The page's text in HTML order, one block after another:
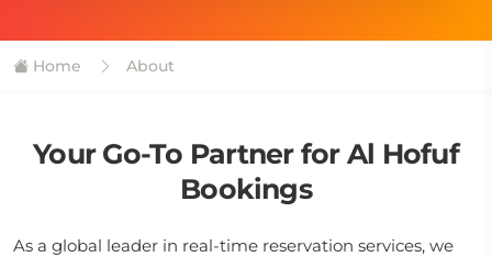
Home About
Your Go-To Partner for Al Hofuf
Bookings
As a global leader in real-time reservation services, we